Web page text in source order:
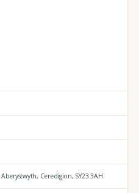
Aberystwyth, Ceredigion, SY23 3AH